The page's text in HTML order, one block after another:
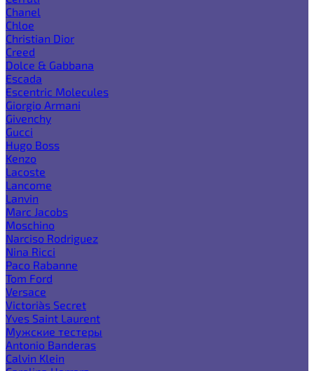
Chanel
Chloe
Christian Dior
Creed
Dolce & Gabbana
Escada
Escentric Molecules
Giorgio Armani
Givenchy
Gucci
Hugo Boss
Kenzo
Lacoste
Lancome
Lanvin
Marc Jacobs
Moschino
Narciso Rodriguez
Nina Ricci
Paco Rabanne
Tom Ford
Versace
Victoria`s Secret
Yves Saint Laurent
Мужские тестеры
Antonio Banderas
Calvin Klein